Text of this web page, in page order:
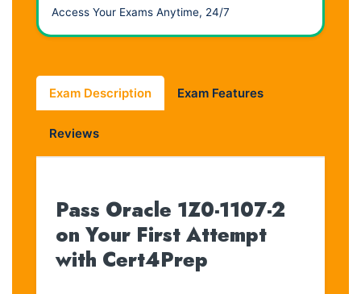
Access Your Exams Anytime, 24/7
Exam Description Exam Features
Reviews
Pass Oracle 1Z0-1107-2
on Your First Attempt
with Cert4Prep